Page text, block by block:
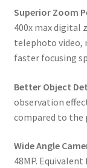
Superior Zoom
400x max digital
telephoto video,
faster focusing
Better Object
observation
compared to the
Wide Angle
48MP.